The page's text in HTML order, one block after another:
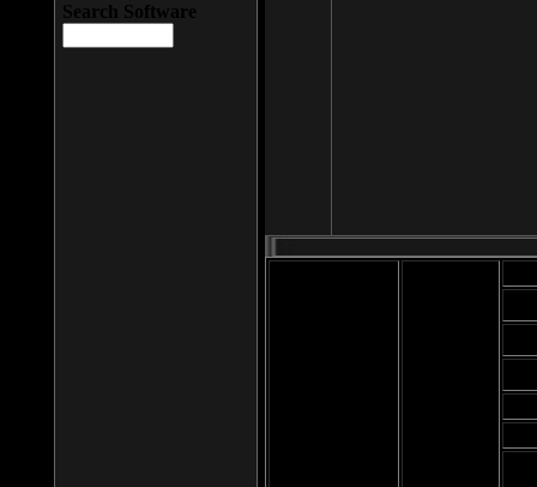
Search Software